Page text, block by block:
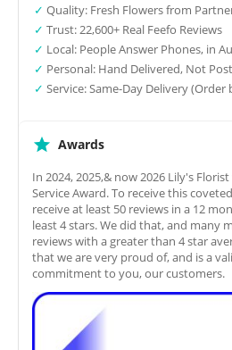
✓ Quality: Fresh Flowers from
✓ Trust: 22,600+ Real Feefo Reviews
✓ Local: People Answer Phones, in
✓ Personal: Hand Delivered, Not
✓ Service: Same-Day Delivery (Order
Awards
In 2024, 2025,& now 2026 Lily's
Service Award. To receive this
receive at least 50 reviews in a 12
least 4 stars. We did that, and many
reviews with a greater than 4 star
that we are very proud of, and is a
commitment to you, our customers.